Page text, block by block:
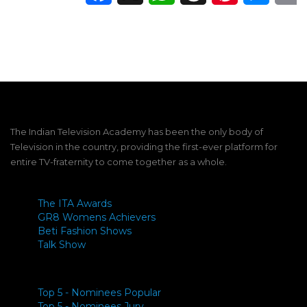
The Indian Television Academy has been the only body of
Television in the country, providing the first-ever platform for
entire TV-fraternity to come together as a whole.
The ITA Awards
GR8 Womens Achievers
Beti Fashion Shows
Talk Show
Top 5 - Nominees Popular